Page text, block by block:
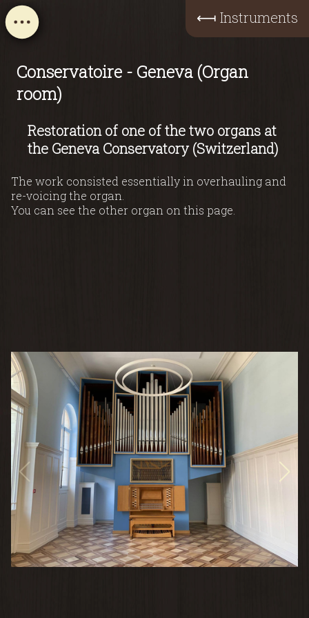
⟻ Instruments
Conservatoire - Geneva (Organ
room)
Restoration of one of the two organs at
the Geneva Conservatory (Switzerland)
The work consisted essentially in overhauling and
re-voicing the organ.
You can see the other organ on this page.